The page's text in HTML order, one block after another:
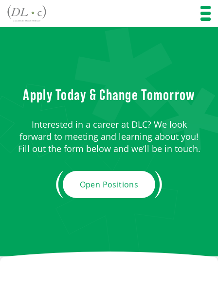
Apply Today & Change Tomorrow
Interested in a career at DLC? We look
forward to meeting and learning about you!
Fill out the form below and we’ll be in touch.
Open Positions